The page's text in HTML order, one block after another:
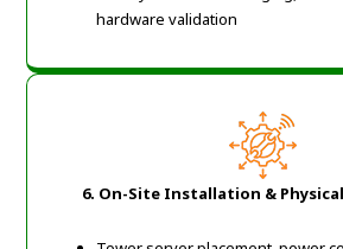
hardware validation
6. On-Site Installation &